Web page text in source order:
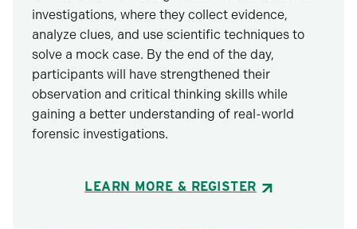
investigations, where they collect evidence,
analyze clues, and use scientific techniques to
solve a mock case. By the end of the day,
participants will have strengthened their
observation and critical thinking skills while
gaining a better understanding of real-world
forensic investigations.
LEARN MORE & REGISTER